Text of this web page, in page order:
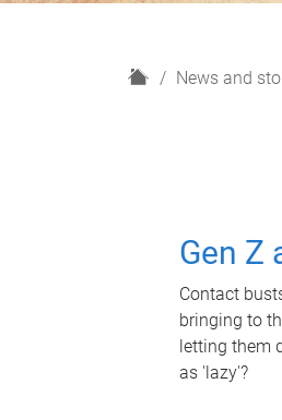
H
News and
Gen Z
Contact
bringing to
letting them
as 'lazy'?